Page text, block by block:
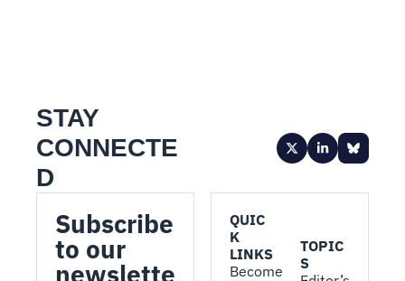
STAY
CONNECTE
D
Subscribe
to our
QUIC
K
LINKS
Become
TOPIC
S